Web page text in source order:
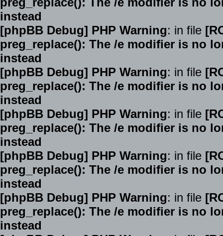
instead
[phpBB Debug] PHP Warning: in file
preg_replace(): The /e modifier is no
instead
[phpBB Debug] PHP Warning: in file
preg_replace(): The /e modifier is no
instead
[phpBB Debug] PHP Warning: in file
preg_replace(): The /e modifier is no
instead
[phpBB Debug] PHP Warning: in file
preg_replace(): The /e modifier is no
instead
[phpBB Debug] PHP Warning: in file
preg_replace(): The /e modifier is no
instead